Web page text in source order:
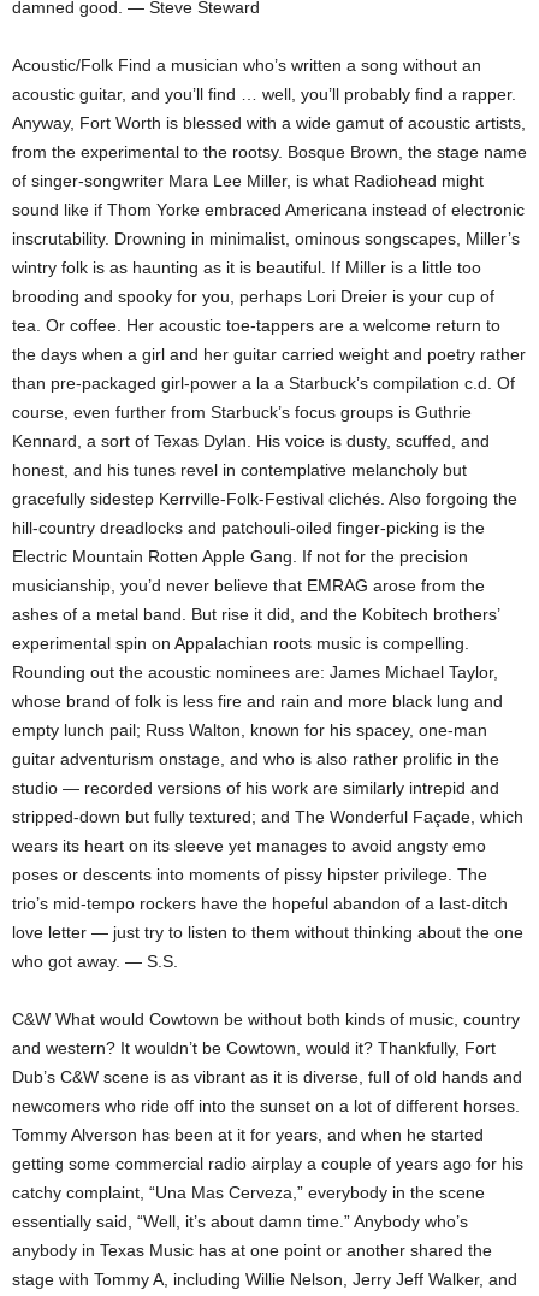
damned good. — Steve Steward
Acoustic/Folk Find a musician who’s written a song without an
acoustic guitar, and you’ll find … well, you’ll probably find a rapper.
Anyway, Fort Worth is blessed with a wide gamut of acoustic artists,
from the experimental to the rootsy. Bosque Brown, the stage name
of singer-songwriter Mara Lee Miller, is what Radiohead might
sound like if Thom Yorke embraced Americana instead of electronic
inscrutability. Drowning in minimalist, ominous songscapes, Miller’s
wintry folk is as haunting as it is beautiful. If Miller is a little too
brooding and spooky for you, perhaps Lori Dreier is your cup of
tea. Or coffee. Her acoustic toe-tappers are a welcome return to
the days when a girl and her guitar carried weight and poetry rather
than pre-packaged girl-power a la a Starbuck’s compilation c.d. Of
course, even further from Starbuck’s focus groups is Guthrie
Kennard, a sort of Texas Dylan. His voice is dusty, scuffed, and
honest, and his tunes revel in contemplative melancholy but
gracefully sidestep Kerrville-Folk-Festival clichés. Also forgoing the
hill-country dreadlocks and patchouli-oiled finger-picking is the
Electric Mountain Rotten Apple Gang. If not for the precision
musicianship, you’d never believe that EMRAG arose from the
ashes of a metal band. But rise it did, and the Kobitech brothers’
experimental spin on Appalachian roots music is compelling.
Rounding out the acoustic nominees are: James Michael Taylor,
whose brand of folk is less fire and rain and more black lung and
empty lunch pail; Russ Walton, known for his spacey, one-man
guitar adventurism onstage, and who is also rather prolific in the
studio — recorded versions of his work are similarly intrepid and
stripped-down but fully textured; and The Wonderful Façade, which
wears its heart on its sleeve yet manages to avoid angsty emo
poses or descents into moments of pissy hipster privilege. The
trio’s mid-tempo rockers have the hopeful abandon of a last-ditch
love letter — just try to listen to them without thinking about the one
who got away. — S.S.
C&W What would Cowtown be without both kinds of music, country
and western? It wouldn’t be Cowtown, would it? Thankfully, Fort
Dub’s C&W scene is as vibrant as it is diverse, full of old hands and
newcomers who ride off into the sunset on a lot of different horses.
Tommy Alverson has been at it for years, and when he started
getting some commercial radio airplay a couple of years ago for his
catchy complaint, “Una Mas Cerveza,” everybody in the scene
essentially said, “Well, it’s about damn time.” Anybody who’s
anybody in Texas Music has at one point or another shared the
stage with Tommy A, including Willie Nelson, Jerry Jeff Walker, and